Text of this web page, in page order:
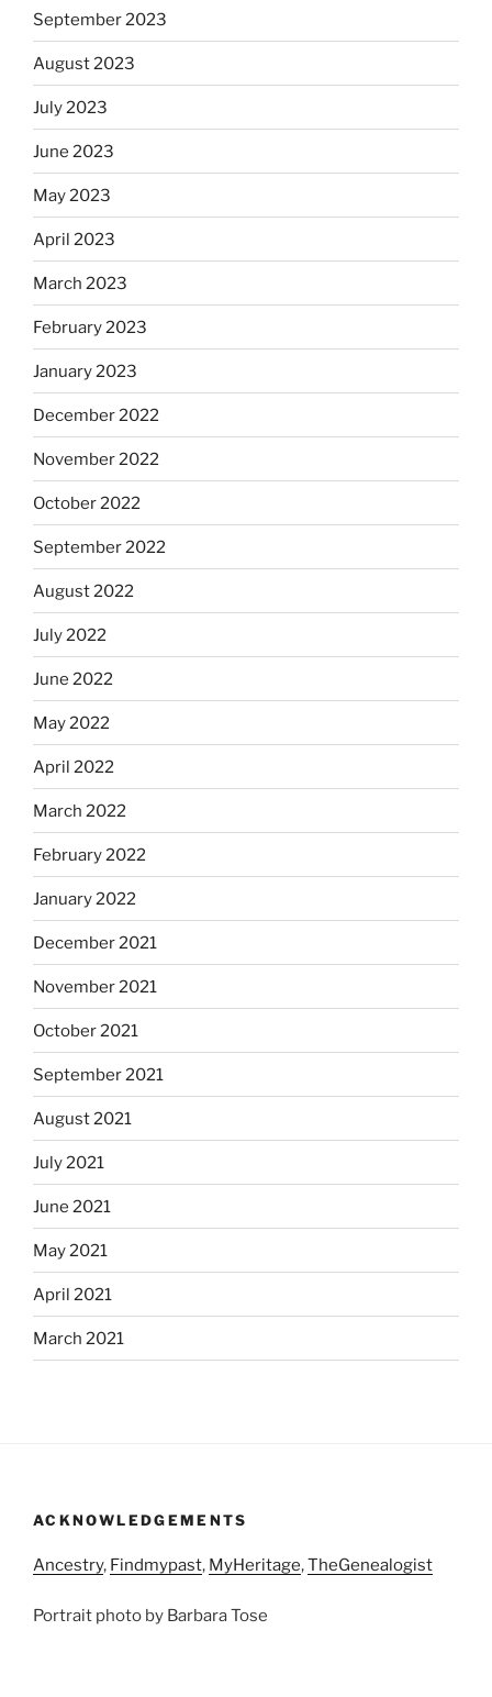
September 2023
August 2023
July 2023
June 2023
May 2023
April 2023
March 2023
February 2023
January 2023
December 2022
November 2022
October 2022
September 2022
August 2022
July 2022
June 2022
May 2022
April 2022
March 2022
February 2022
January 2022
December 2021
November 2021
October 2021
September 2021
August 2021
July 2021
June 2021
May 2021
April 2021
March 2021
ACKNOWLEDGEMENTS
Ancestry, Findmypast, MyHeritage,TheGenealogist
Portrait photo by Barbara Tose